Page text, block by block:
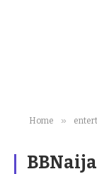
Home »